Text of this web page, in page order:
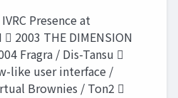
Presence at
 2003 THE DIMENSION
Fragra / Dis-Tansu 
like user interface /
Brownies / Ton2 